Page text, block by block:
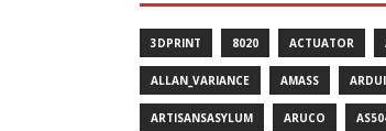
3DPRINT 8020 ACTUATOR
ALLAN_VARIANCE AMASS
ARTISANSASYLUM ARUCO